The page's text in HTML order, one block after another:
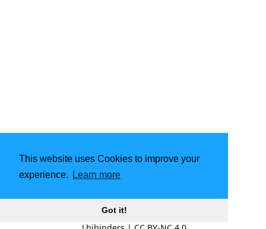
This website uses Cookies to improve your
experience.
Learn more
Got it!